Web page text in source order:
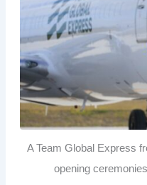
A Team Global Express
opening